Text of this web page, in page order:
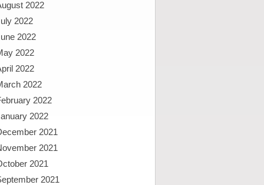
2022
2022
2022
2022
2022
2022
2022
2022
2021
2021
2021
2021